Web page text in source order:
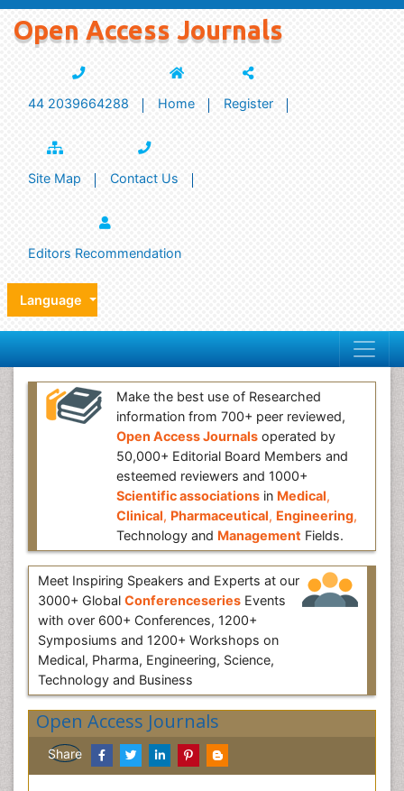
Open Access Journals
44 2039664288 Home Register
Site Map Contact Us
Editors Recommendation
Language
Make the best use of Researched
information from 700+ peer reviewed,
Open Access Journals operated by
50,000+ Editorial Board Members and
esteemed reviewers and 1000+
Scientific associations in Medical,
Clinical, Pharmaceutical, Engineering,
Technology and Management Fields.
Meet Inspiring Speakers and Experts at our
3000+ Global Conferenceseries Events
with over 600+ Conferences, 1200+
Symposiums and 1200+ Workshops on
Medical, Pharma, Engineering, Science,
Technology and Business
Open Access Journals
Share